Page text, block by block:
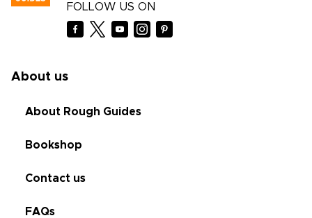
FOLLOW US ON
About us
About Rough Guides
Bookshop
Contact us
FAQs